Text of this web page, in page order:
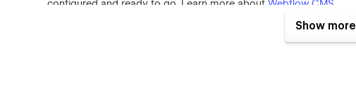
configured and ready to go. Learn more aboutWebflow CMS
Show more